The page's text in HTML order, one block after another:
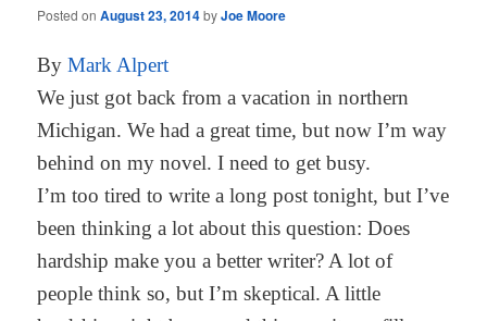
Posted onAugust 23, 2014byJoe Moore
ByMark Alpert
We just got back from a vacation in northern
Michigan. We had a great time, but now I’m way
behind on my novel. I need to get busy.
I’m too tired to write a long post tonight, but I’ve
been thinking a lot about this question: Does
hardship make you a better writer? A lot of
people think so, but I’m skeptical. A little